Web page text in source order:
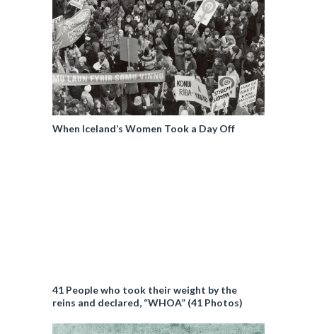
When Iceland’s Women Took a Day Off
41 People who took their weight by the
reins and declared, “WHOA” (41 Photos)